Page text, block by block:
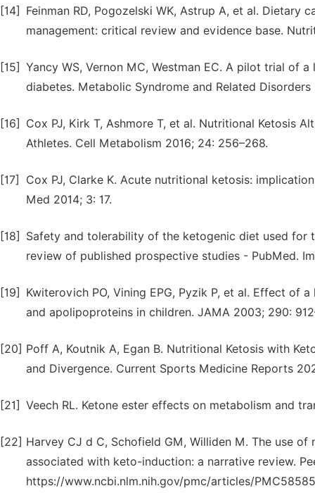
[14]
Feinman RD, Pogozelski WK, Astrup A, et al.
management: critical review and evidence base.
[15] Yancy WS, Vernon MC, Westman EC. A pilot trial
diabetes. Metabolic Syndrome and Related Disorders
[16]
Cox PJ, Kirk T, Ashmore T, et al. Nutritional Ketosis
Athletes. Cell Metabolism 2016; 24: 256–268.
[17]
Cox PJ, Clarke K. Acute nutritional ketosis:
Med 2014; 3: 17.
[18]
Safety and tolerability of the ketogenic diet used
review of published prospective studies - PubMed.
[19]
Kwiterovich PO, Vining EPG, Pyzik P, et al. Effect of
and apolipoproteins in children. JAMA 2003; 290:
[20] Poff A, Koutnik A, Egan B. Nutritional Ketosis with
and Divergence. Current Sports Medicine Reports
[21] Veech RL. Ketone ester effects on metabolism and
[22] Harvey CJ d C, Schofield GM, Williden M. The use
associated with keto-induction: a narrative review.
https://www.ncbi.nlm.nih.gov/pmc/articles/